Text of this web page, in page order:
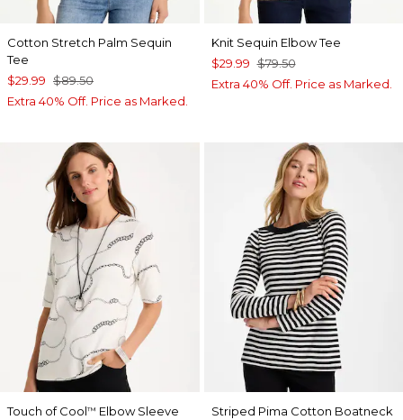
Cotton Stretch Palm Sequin
Tee
$29.99 $89.50
Extra 40% Off. Price as Marked.
Knit Sequin Elbow Tee
$29.99 $79.50
Extra 40% Off. Price as Marked.
Touch of Cool™ Elbow Sleeve
Striped Pima Cotton Boatneck